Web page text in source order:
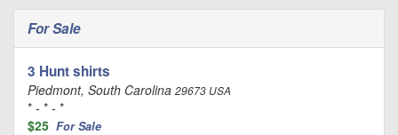
For Sale
3 Hunt shirts
Piedmont, South Carolina 29673 USA
* - * - *
$25 For Sale